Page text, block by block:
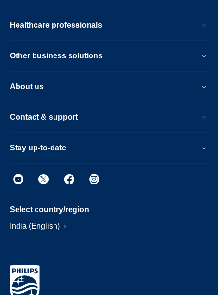
Healthcare professionals
Other business solutions
About us
Contact & support
Stay up-to-date
Select country/region
India (English)